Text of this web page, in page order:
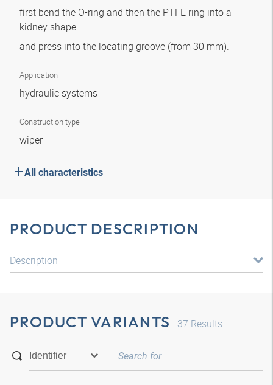
first bend the O-ring and then the PTFE ring into a
kidney shape
and press into the locating groove (from 30 mm).
Application
hydraulic systems
Construction type
wiper
All characteristics
PRODUCT DESCRIPTION
Description
PRODUCT VARIANTS 37 Results